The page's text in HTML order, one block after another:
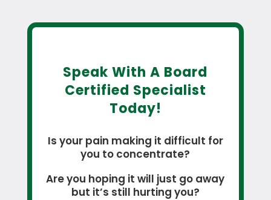
Speak With A Board
Certified Specialist
Today!
Is your pain making it difficult for
you to concentrate?
Are you hoping it will just go away
but it’s still hurting you?